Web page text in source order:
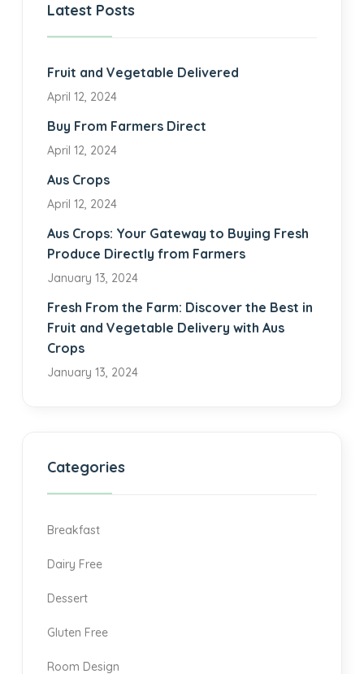
Latest Posts
Fruit and Vegetable Delivered
April 12, 2024
Buy From Farmers Direct
April 12, 2024
Aus Crops
April 12, 2024
Aus Crops: Your Gateway to Buying Fresh
Produce Directly from Farmers
January 13, 2024
Fresh From the Farm: Discover the Best in
Fruit and Vegetable Delivery with Aus
Crops
January 13, 2024
Categories
Breakfast
Dairy Free
Dessert
Gluten Free
Room Design